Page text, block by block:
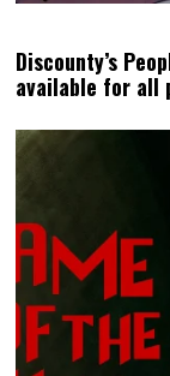
Discounty’s
available for all